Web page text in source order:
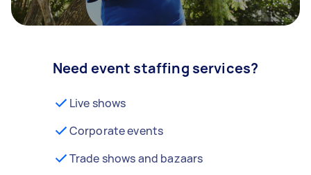
Need event staffing services?
Live shows
Corporate events
Trade shows and bazaars